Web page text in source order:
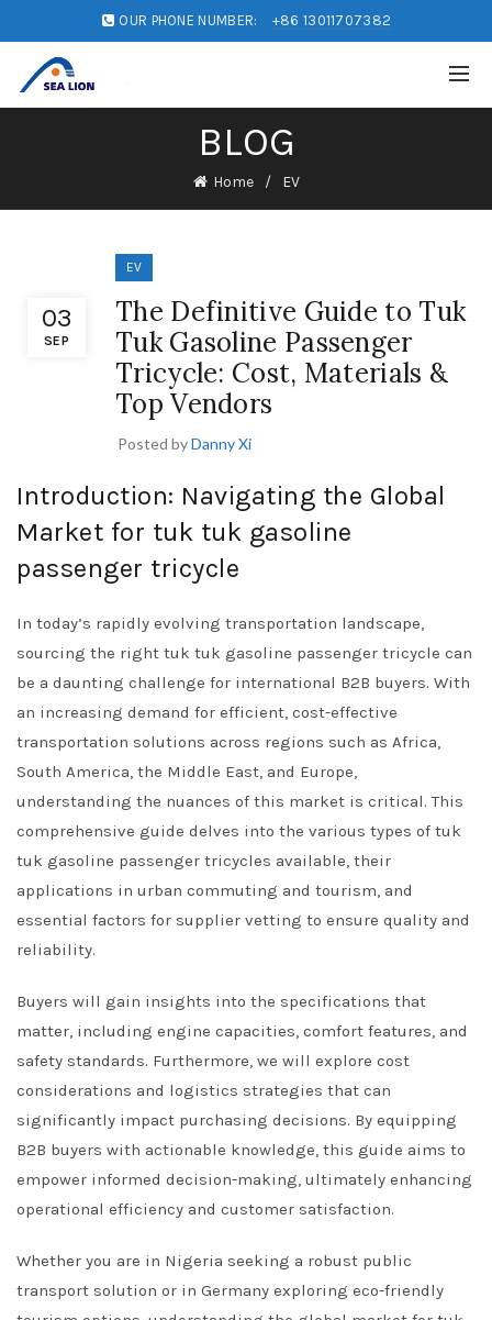
OUR PHONE NUMBER: +86 13011707382
BLOG
Home EV
03
SEP
EV
The Definitive Guide to Tuk
Tuk Gasoline Passenger
Tricycle: Cost, Materials &
Top Vendors
Posted byDanny Xi
Introduction: Navigating the Global
Market for tuk tuk gasoline
passenger tricycle
In today’s rapidly evolving transportation landscape,
sourcing the right tuk tuk gasoline passenger tricycle can
be a daunting challenge for international B2B buyers. With
an increasing demand for efficient, cost-effective
transportation solutions across regions such as Africa,
South America, the Middle East, and Europe,
understanding the nuances of this market is critical. This
comprehensive guide delves into the various types of tuk
tuk gasoline passenger tricycles available, their
applications in urban commuting and tourism, and
essential factors for supplier vetting to ensure quality and
reliability.
Buyers will gain insights into the specifications that
matter, including engine capacities, comfort features, and
safety standards. Furthermore, we will explore cost
considerations and logistics strategies that can
significantly impact purchasing decisions. By equipping
B2B buyers with actionable knowledge, this guide aims to
empower informed decision-making, ultimately enhancing
operational efficiency and customer satisfaction.
Whether you are in Nigeria seeking a robust public
transport solution or in Germany exploring eco-friendly